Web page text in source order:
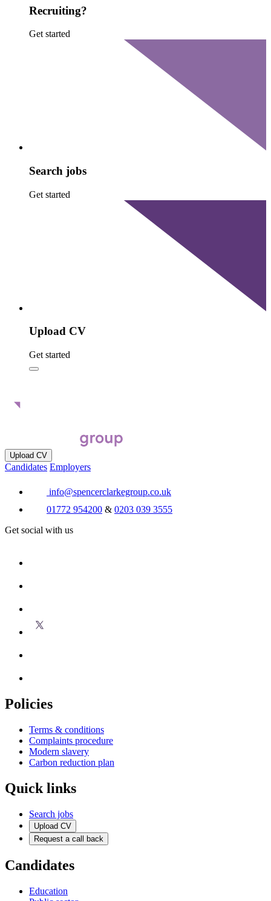
Recruiting?
Get started
Search jobs
Get started
Upload CV
Get started
Upload CV
Candidates Employers
info@spencerclarkegroup.co.uk
01772 954200 & 0203 039 3555
Get social with us
Policies
Terms & conditions
Complaints procedure
Modern slavery
Carbon reduction plan
Quick links
Search jobs
Upload CV
Request a call back
Candidates
Education